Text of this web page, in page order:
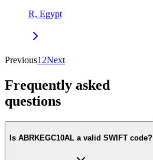
R, Egypt
Previous1 2Next
Frequently asked
questions
Is ABRKEGC10AL a valid SWIFT code?